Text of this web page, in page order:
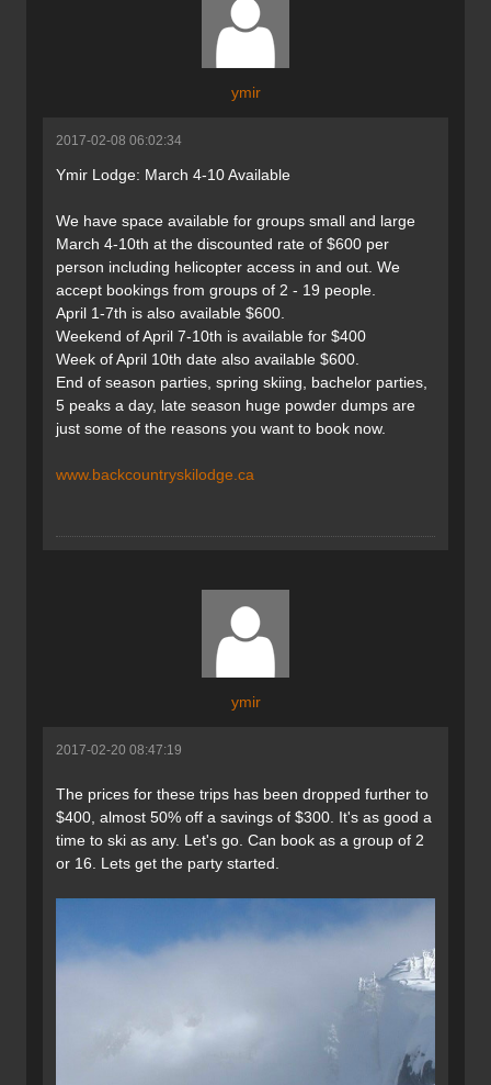
ymir
2017-02-08 06:02:34
Ymir Lodge: March 4-10 Available
We have space available for groups small and large
March 4-10th at the discounted rate of $600 per
person including helicopter access in and out. We
accept bookings from groups of 2 - 19 people.
April 1-7th is also available $600.
Weekend of April 7-10th is available for $400
Week of April 10th date also available $600.
End of season parties, spring skiing, bachelor parties,
5 peaks a day, late season huge powder dumps are
just some of the reasons you want to book now.
www.backcountryskilodge.ca
ymir
2017-02-20 08:47:19
The prices for these trips has been dropped further to
$400, almost 50% off a savings of $300. It's as good a
time to ski as any. Let's go. Can book as a group of 2
or 16. Lets get the party started.